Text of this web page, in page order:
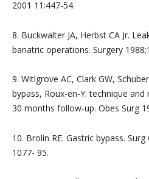
2001 11:447-54.
8. Buckwalter JA, Herbst CA Jr.
bariatric operations. Surgery
9. Witlgrove AC, Clark GW,
bypass, Roux-en-Y: technique
30 months follow-up. Obes Surg
10. Brolin RE. Gastric bypass.
1077- 95.